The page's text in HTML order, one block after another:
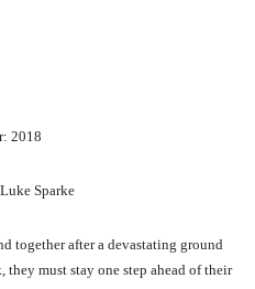
2018
Sparke
together after a devastating ground
must stay one step ahead of their